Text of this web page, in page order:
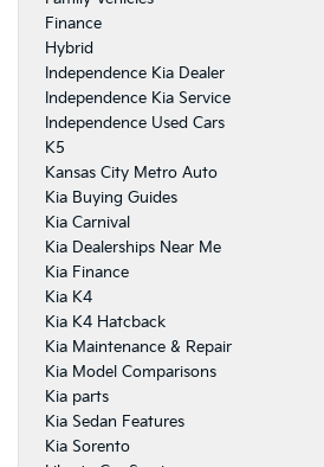
Finance
Hybrid
Independence Kia Dealer
Independence Kia Service
Independence Used Cars
K5
Kansas City Metro Auto
Kia Buying Guides
Kia Carnival
Kia Dealerships Near Me
Kia Finance
Kia K4
Kia K4 Hatcback
Kia Maintenance & Repair
Kia Model Comparisons
Kia parts
Kia Sedan Features
Kia Sorento